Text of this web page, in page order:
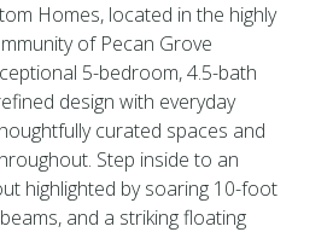
Homes, located in the highly
of Pecan Grove
5-bedroom, 4.5-bath
design with everyday
curated spaces and
Step inside to an
highlighted by soaring 10-foot
and a striking floating